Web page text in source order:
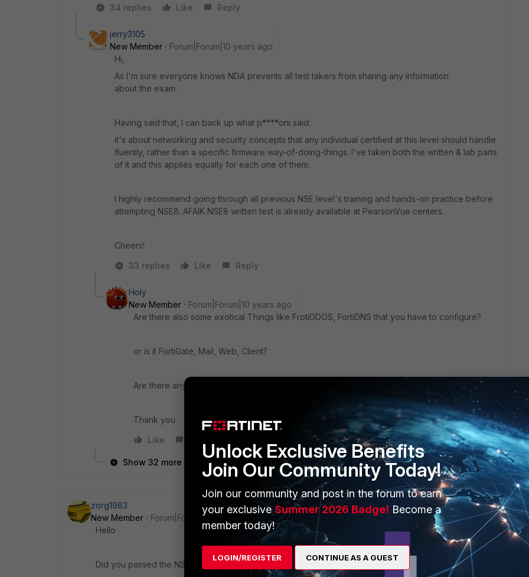
34 replies
Like Reply
jerry3105
New Member
Forum|Forum|10 years ago
Hi,
As I'm sure everyone knows NDA prevents all test takers from sharing any information
about the exam.
Having said that, I can back up what p****oni said:
it's about networking and security concepts that any individual certified at this level should handle
fluently, rather than a specific firmware way-of-doing-things. I've taken both the written & lab parts
of it and this applies equally for each one of them.
I highly recommend going through all previous NSE level's training and hands-on practice before
attempting NSE8. AFAIK NSE8 written test is already available at PearsonVue centers.
Cheers!
33 replies
Like Reply
Holy
New Member
Forum|Forum|10 years ago
Are there also some exotical Things like FrotiDDOS, FortiDNS that you have to configure?
or is it FortiGate, Mail, Web, Client?
Are there any Trainings planed for NSE8 in Europe?
Thank you
Like
Show 32 more replies
zorg1983
New Member
Forum|Forum|9 years ago
Hello
Did you passed the NSE7? did you use any dump?
Unlock Exclusive Benefits
Join Our Community Today!
Join our community and post in the forum to earn
your exclusiveSummer 2026 Badge! Become a
member today!
LOGIN/REGISTER CONTINUE AS A GUEST